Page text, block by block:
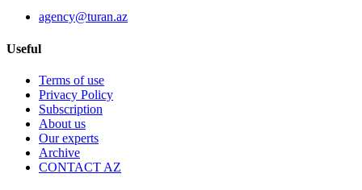
agency@turan.az
Useful
Terms of use
Privacy Policy
Subscription
About us
Our experts
Archive
CONTACT AZ